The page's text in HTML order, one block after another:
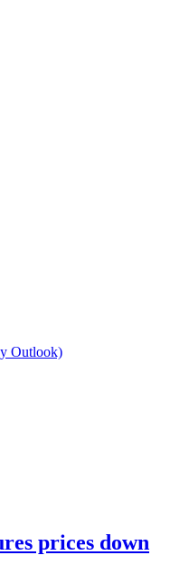
Outlook)
prices down